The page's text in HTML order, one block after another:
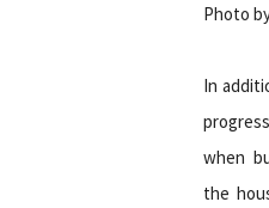
Photo
In
when
the